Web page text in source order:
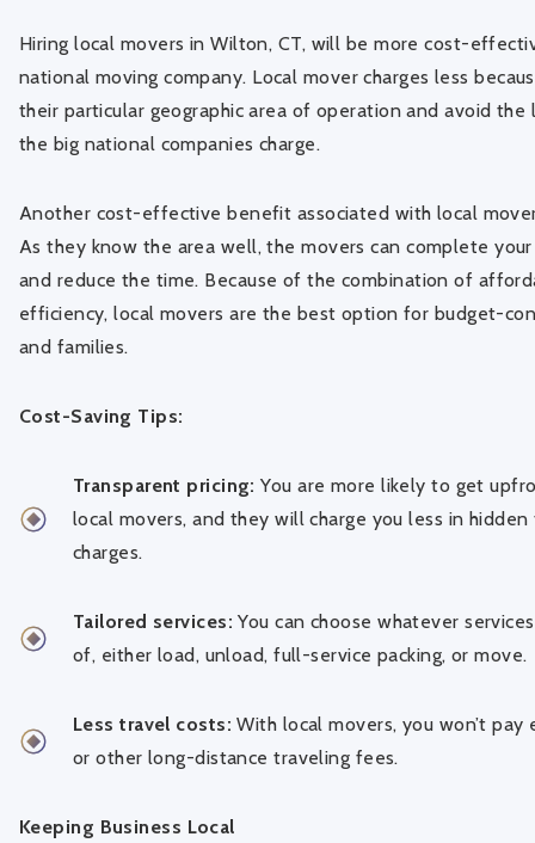
Hiring local movers in Wilton, CT, will be more cost-
national moving company. Local mover charges less
their particular geographic area of operation and avoid
the big national companies charge.
Another cost-effective benefit associated with local
As they know the area well, the movers can complete
and reduce the time. Because of the combination of
efficiency, local movers are the best option for budget-
and families.
Cost-Saving Tips:
Transparent pricing: You are more likely to get
local movers, and they will charge you less in
charges.
Tailored services: You can choose whatever
of, either load, unload, full-service packing, or move.
Less travel costs: With local movers, you won’t pay
or other long-distance traveling fees.
Keeping Business Local